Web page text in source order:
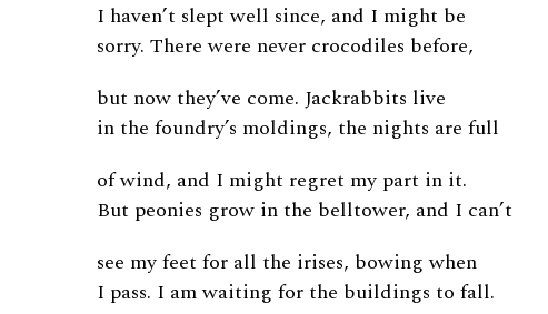
I haven’t slept well since, and I might be
sorry. There were never crocodiles before,
but now they’ve come. Jackrabbits live
in the foundry’s moldings, the nights are full
of wind, and I might regret my part in it.
But peonies grow in the belltower, and I can’t
see my feet for all the irises, bowing when
I pass. I am waiting for the buildings to fall.